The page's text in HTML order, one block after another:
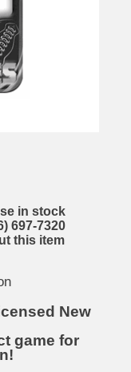
in stock
697-7320
this item
New
game for